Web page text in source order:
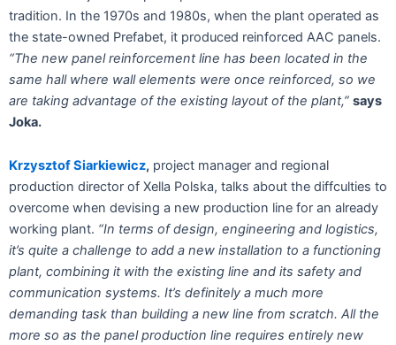
tradition. In the 1970s and 1980s, when the plant operated as
the state-owned Prefabet, it produced reinforced AAC panels.
“The new panel reinforcement line has been located in the
same hall where wall elements were once reinforced, so we
are taking advantage of the existing layout of the plant,” says
Joka.
Krzysztof Siarkiewicz, project manager and regional
production director of Xella Polska, talks about the diffculties to
overcome when devising a new production line for an already
working plant. “In terms of design, engineering and logistics,
it’s quite a challenge to add a new installation to a functioning
plant, combining it with the existing line and its safety and
communication systems. It’s definitely a much more
demanding task than building a new line from scratch. All the
more so as the panel production line requires entirely new